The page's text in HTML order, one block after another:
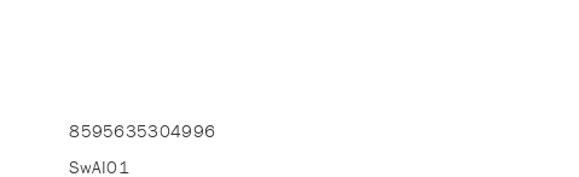
8595635304996
SwAI01